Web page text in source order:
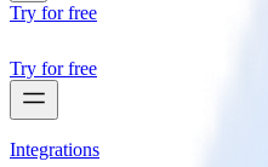
Try for free
Try for free
Integrations